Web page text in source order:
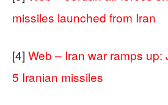
missiles launched from Iran
[4] Web – Iran war ramps up:
5 Iranian missiles